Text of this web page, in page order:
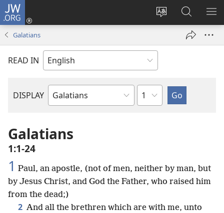
JW.ORG
Change
language
Log
window)
Search
JW.ORG
Galatians
READ IN
DISPLAY
Bible
Chapter
Galatians
1:1-24
1 Paul, an apostle, (not of men, neither by man, but
by Jesus Christ, and God the Father, who raised him
from the dead;)
2 And all the brethren which are with me, unto